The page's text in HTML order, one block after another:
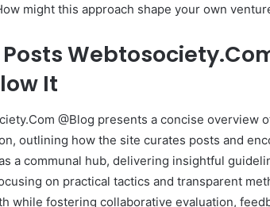
might this approach shape your own
It
@Blog presents a concise overview
outlining how the site curates posts and
a communal hub, delivering insightful
on practical tactics and transparent
while fostering collaborative evaluation,